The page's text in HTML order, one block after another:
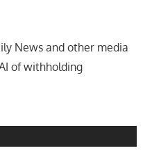
News and other media
of withholding